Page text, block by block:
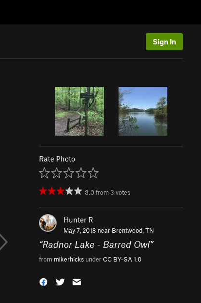
Sign In
Rate Photo
3.0from 3 votes
Hunter R
May 7, 2018 near Brentwood, TN
“Radnor Lake - Barred Owl”
from mikerhicks underCC BY-SA 1.0